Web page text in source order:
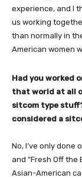
experience, and I
us working
than normally in
American women
Had you worked
that world at all
sitcom type
considered a
No, I’ve only done
and “Fresh Off the
Asian-American